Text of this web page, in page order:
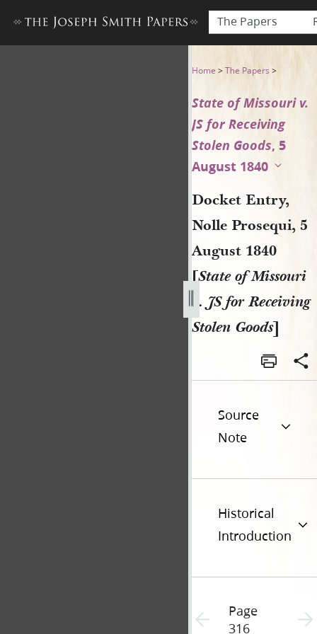
The Papers
Docket Entry, Nolle
Home >The Papers >
State of Missouri v.
JS for Receiving
Stolen Goods, 5
August 1840
Docket Entry,
Nolle Prosequi, 5
August 1840
[State of Missouri
v. JS for Receiving
Stolen Goods]
Source
Note
Historical
Introduction
Previous page unavailable
Page
316